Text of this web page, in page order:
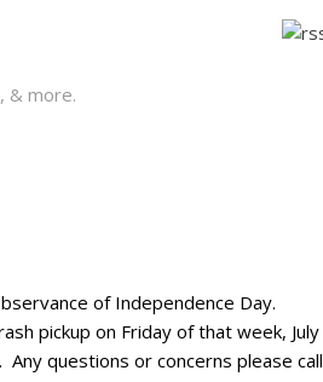
& more.
of Independence Day.
pickup on Friday of that week, July
questions or concerns please call